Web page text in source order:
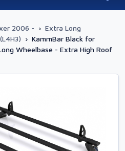
2006 - › Extra Long
› KammBar Black for
Wheelbase - Extra High Roof